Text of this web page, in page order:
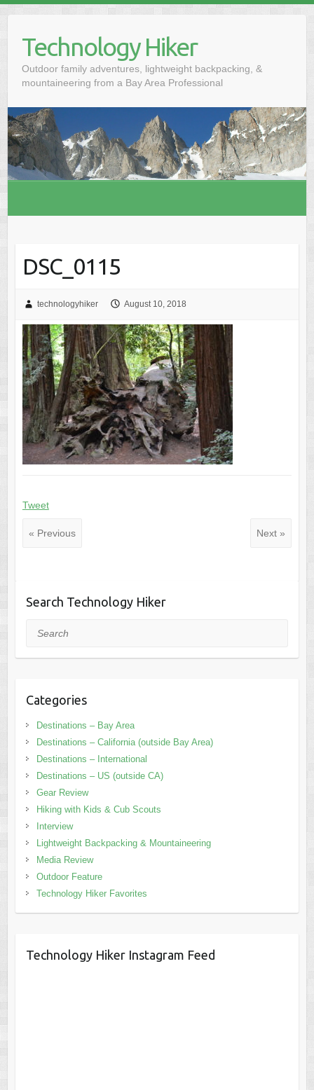
Technology Hiker
Outdoor family adventures, lightweight backpacking, &
mountaineering from a Bay Area Professional
DSC_0115
technologyhiker August 10, 2018
Tweet
« Previous Next »
Search Technology Hiker
Search
Categories
Destinations – Bay Area
Destinations – California (outside Bay Area)
Destinations – International
Destinations – US (outside CA)
Gear Review
Hiking with Kids & Cub Scouts
Interview
Lightweight Backpacking & Mountaineering
Media Review
Outdoor Feature
Technology Hiker Favorites
Technology Hiker Instagram Feed